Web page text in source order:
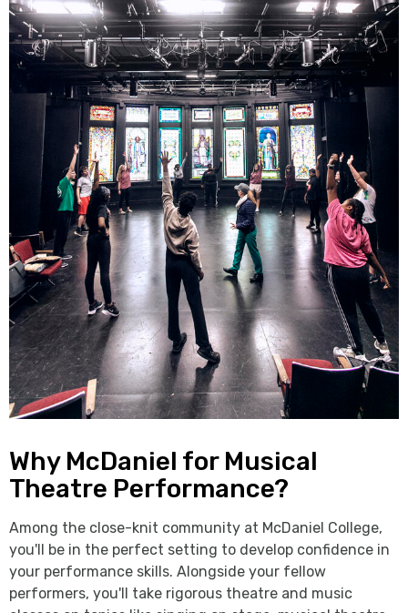
Why McDaniel for Musical
Theatre Performance?
Among the close-knit community at McDaniel College,
you'll be in the perfect setting to develop confidence in
your performance skills. Alongside your fellow
performers, you'll take rigorous theatre and music